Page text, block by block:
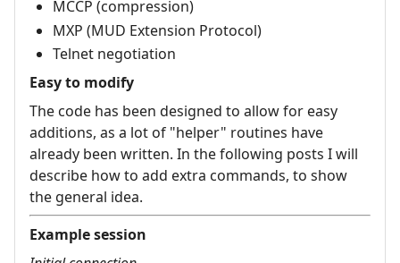
MCCP (compression)
MXP (MUD Extension Protocol)
Telnet negotiation
Easy to modify
The code has been designed to allow for easy
additions, as a lot of "helper" routines have
already been written. In the following posts I will
describe how to add extra commands, to show
the general idea.
Example session